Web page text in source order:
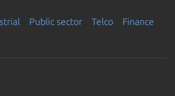
Public sector Telco Finance